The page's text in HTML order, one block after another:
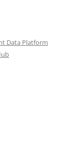
Data Platform